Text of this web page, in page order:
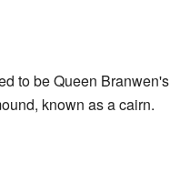
to be Queen Branwen's
known as a cairn.